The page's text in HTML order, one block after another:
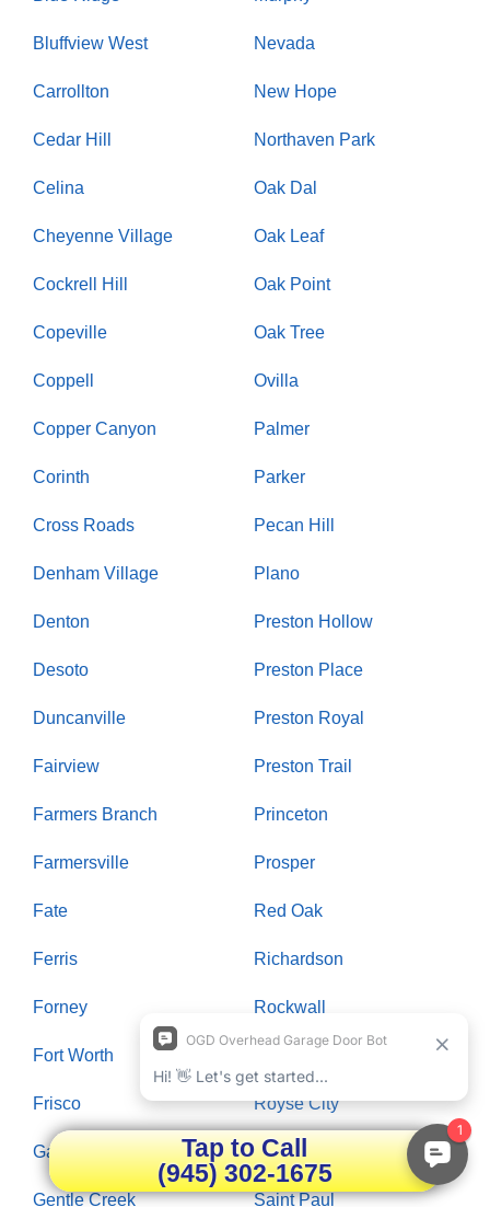
Bluffview West
Carrollton
Cedar Hill
Celina
Cheyenne Village
Cockrell Hill
Copeville
Coppell
Copper Canyon
Corinth
Cross Roads
Denham Village
Denton
Desoto
Duncanville
Fairview
Farmers Branch
Farmersville
Fate
Ferris
Forney
Fort Worth
Frisco
Garland
Gentle Creek
Nevada
New Hope
Northaven Park
Oak Dal
Oak Leaf
Oak Point
Oak Tree
Ovilla
Palmer
Parker
Pecan Hill
Plano
Preston Hollow
Preston Place
Preston Royal
Preston Trail
Princeton
Prosper
Red Oak
Richardson
Rockwall
Royse City
Russwood Acres
Saint Paul
Tap to Call
(945) 302-1675